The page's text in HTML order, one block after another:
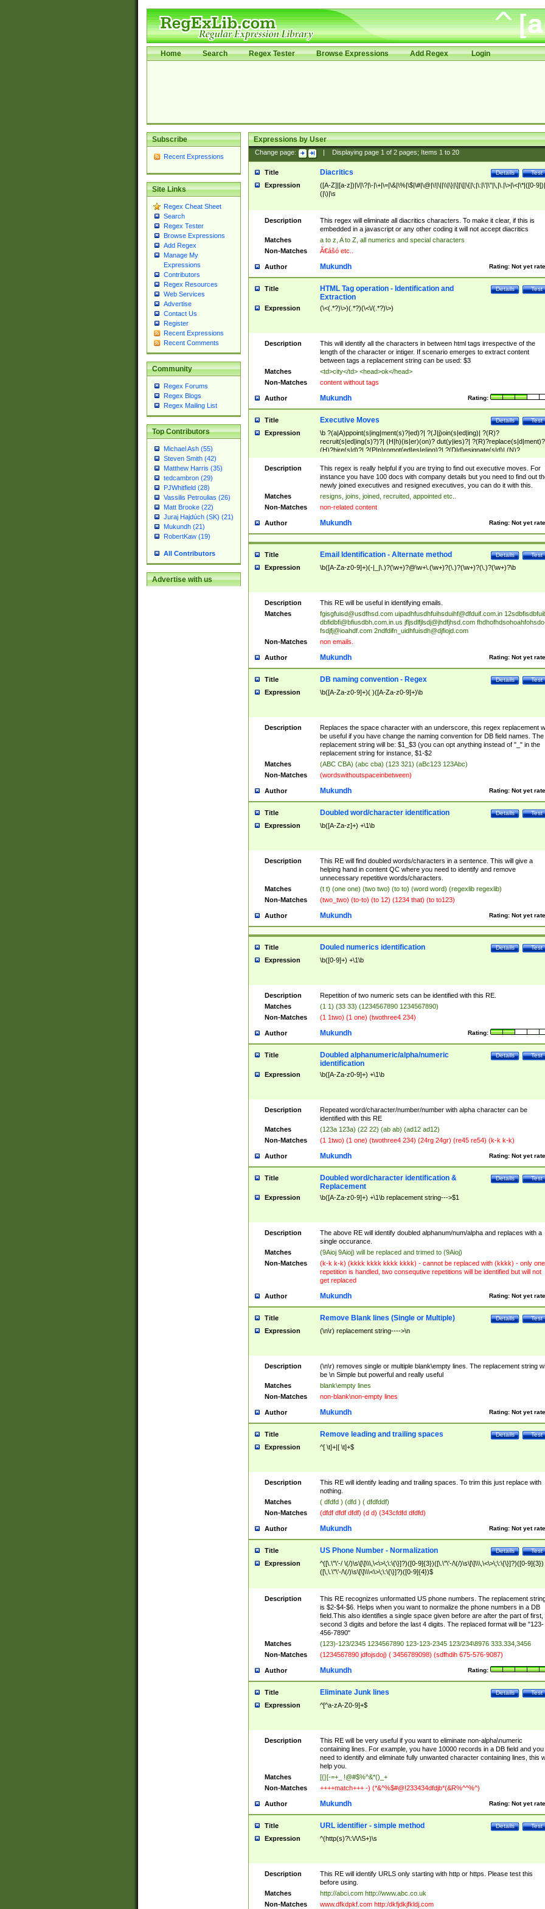
Home Search Regex Tester Browse Expressions Add Regex Login
Subscribe
Recent Expressions
Site Links
Regex Cheat Sheet
Search
Regex Tester
Browse Expressions
Add Regex
Manage My
Expressions
Contributors
Regex Resources
Web Services
Advertise
Contact Us
Register
Recent Expressions
Recent Comments
Community
Regex Forums
Regex Blogs
Regex Mailing List
Top Contributors
Michael Ash (55)
Steven Smith (42)
Matthew Harris (35)
tedcambron (29)
PJWhitfield (28)
Vassilis Petroulias (26)
Matt Brooke (22)
Juraj Hajdúch (SK) (21)
Mukundh (21)
RobertKaw (19)
All Contributors
Advertise with us
Expressions by User
Change page: Displaying page 1of 2pages; Items 1to 20
Title Test
Details
Diacritics
Expression
([A-Z]|[a-z])|\/|\?|\-|\+|\=|\&|\%|\$|\#|\@|\!|\||\\|\}|\]|\[|\{|\;|\:|\'|\"|\,|\.|\>|\<|\*|([0-
(|\)|\s
Description
This regex will eliminate all diacritics characters. To make it clear, if this is
embedded in a javascript or any other coding it will not accept diacritics
Matches
a to z, A to Z, all numerics and special characters
Non-Matches
Ã€ášó etc..
Author Rating: Not yet
Mukundh
Title Test
Details
HTML Tag operation - Identification and
Extraction
Expression (\<(.*?)\>)(.*?)(\<\/(.*?)\>)
Description
This will identify all the characters in between html tags irrespective of the
length of the character or intiger. If scenario emerges to extract content
between tags a replacement string can be used: $3
Matches
<td>city</td> <head>ok</head>
Non-Matches
content without tags
Author Rating:
Mukundh
Title Test
Details
Executive Moves
Expression
\b ?(a|A)ppoint(s|ing|ment(s)?|ed)?| ?(J|j)oin(s|ed|ing)| ?(R)?
recruit(s|ed|ing(s)?)?| (H|h)(is|er)(on)? dut(y|ies)?|
(H)?hire(s|d)?| ?(P|p)romot(ed|es|e|ing)?| ?(D|d)esignate(s|d)| (N)?
names(d)?| (his|her)? (P|p)osition(ed|s)?| re(-)?join(ed|s)|(M|m)anagement
Changes|(E|e)xecutive (C|c)hanges| reassumes position| has appointed|
appointment of| was promoted to| has announced changes to| will be
will succeed| has succeeded| to name| has named| was promoted to| has
hired| bec(a|o)me(s)?| (to|will) become| reassumes position| has been
elevated| assumes the additional (role|responsibilit(ies|y))| has been elected|
transferred| has been given the additional| in a short while| stepp(ed|ing)
resign(s|ing|ed)| (D|d)eceased| ?(T|t)erminat(ed|s|ing)| ?(F|f)ire(s|d|ing)| left
abruptly| stopped working| indict(ed|s)| in a short while| (has)? notified| will
leave| left the| agreed to leave| (has been|has)? elected| resignation(s)?
Description
This regex is really helpful if you are trying to find out executive moves. For
instance you have 100 docs with company details but you need to find out
newly joined executives and resigned executives, you can do it with this.
Matches
resigns, joins, joined, recruited, appointed etc..
Non-Matches
non-related content
Author Rating: Not yet
Mukundh
Title Test
Details
Email Identification - Alternate method
Expression \b([A-Za-z0-9]+)(-|_|\.)?(\w+)?@\w+\.(\w+)?(\.)?(\w+)?(\.)?(\w+)?\b
Description
This RE will be useful in identifying emails.
Matches
fgisgfuisd@usdfhsd.com uipadhfusdhfuihsduihf@dfduif.com.in
dbfidbfi@bfiusdbh.com.in.us jfljsdlfjlsdj@jhdfjhsd.com
fsdjfj@ioahdf.com 2ndfdifn_uidhfuisdh@djfiojd.com
Non-Matches
non emails.
Author Rating: Not yet
Mukundh
Title Test
Details
DB naming convention - Regex
Expression \b([A-Za-z0-9]+)( )([A-Za-z0-9]+)\b
Description
Replaces the space character with an underscore, this regex replacement
be useful if you have change the naming convention for DB field names. The
replacement string will be: $1_$3 (you can opt anything instead of "_" in the
replacement string for instance, $1-$2
Matches
(ABC CBA) (abc cba) (123 321) (aBc123 123Abc)
Non-Matches
(wordswithoutspaceinbetween)
Author Rating: Not yet
Mukundh
Title Test
Details
Doubled word/character identification
Expression \b([A-Za-z]+) +\1\b
Description
This RE will find doubled words/characters in a sentence. This will give a
helping hand in content QC where you need to identify and remove
unnecessary repetitive words/characters.
Matches
(t t) (one one) (two two) (to to) (word word) (regexlib regexlib)
Non-Matches
(two_two) (to-to) (to 12) (1234 that) (to to123)
Author Rating: Not yet
Mukundh
Title Test
Details
Douled numerics identification
Expression \b([0-9]+) +\1\b
Description
Repetition of two numeric sets can be identified with this RE.
Matches
(1 1) (33 33) (1234567890 1234567890)
Non-Matches
(1 1two) (1 one) (twothree4 234)
Author Rating:
Mukundh
Title Test
Details
Doubled alphanumeric/alpha/numeric
identification
Expression \b([A-Za-z0-9]+) +\1\b
Description
Repeated word/character/number/number with alpha character can be
identified with this RE
Matches
(123a 123a) (22 22) (ab ab) (ad12 ad12)
Non-Matches
(1 1two) (1 one) (twothree4 234) (24rg 24gr) (re45 re54) (k-k k-k)
Author Rating: Not yet
Mukundh
Title Test
Details
Doubled word/character identification &
Replacement
Expression \b([A-Za-z0-9]+) +\1\b replacement string--->$1
Description
The above RE will identify doubled alphanum/num/alpha and replaces with a
single occurance.
Matches
(9Aioj 9Aioj) will be replaced and trimed to (9Aioj)
Non-Matches
(k-k k-k) (kkkk kkkk kkkk kkkk) - cannot be replaced with (kkkk) - only one
repetition is handled, two consequtive repetitions will be identified but will not
get replaced
Author Rating: Not yet
Mukundh
Title Test
Details
Remove Blank lines (Single or Multiple)
Expression (\n\r) replacement string---->\n
Description
(\n\r) removes single or multiple blank\empty lines. The replacement string
be \n Simple but powerful and really useful
Matches
blank\empty lines
Non-Matches
non-blank\non-empty lines
Author Rating: Not yet
Mukundh
Title Test
Details
Remove leading and trailing spaces
Expression ^[ \t]+|[ \t]+$
Description
This RE will identify leading and trailing spaces. To trim this just replace with
nothing.
Matches
( dfdfd ) (dfd ) ( dfdfddf)
Non-Matches
(dfdf dfdf dfdf) (d d) (343cfdfd dfdfd)
Author Rating: Not yet
Mukundh
Title Test
Details
US Phone Number - Normalization
Expression
^([\.\"\'-/ \(/)\s\[\]\\\,\<\>\;\:\{\}]?)([0-9]{3})([\.\"\'-/\(/)\s\[\]\\\,\<\>\;\:\{\}]?)([0-9]{3})
([\,\.\"\'-/\(/)\s\[\]\\\<\>\;\:\{\}]?)([0-9]{4})$
Description
This RE recognizes unformatted US phone numbers. The replacement
is $2-$4-$6. Helps when you want to normalize the phone numbers in a DB
field.This also identifies a single space given before are after the part of first,
second 3 digits and before the last 4 digits. The replaced format will be "123-
456-7890"
Matches
(123)-123/2345 1234567890 123-123-2345 123/234\8976 333.334,3456
Non-Matches
(1234567890 jdfojsdoj) ( 3456789098) (sdfhdih 675-576-9087)
Author Rating:
Mukundh
Title Test
Details
Eliminate Junk lines
Expression ^[^a-zA-Z0-9]+$
Description
This RE will be very useful if you want to eliminate non-alpha\numeric
containing lines. For example, you have 10000 records in a DB field and you
need to identify and eliminate fully unwanted character containing lines, this
help you.
Matches
[{}[-=+_ !@#$%^&*()_+
Non-Matches
++++match+++ -) (*&^%$#@!233434dfdjb*(&R%^^%^)
Author Rating: Not yet
Mukundh
Title Test
Details
URL identifier - simple method
Expression ^(http(s)?\:\/\/\S+)\s
Description
This RE will identify URLS only starting with http or https. Please test this
before using.
Matches
http://abci.com http://www.abc.co.uk
Non-Matches
www.dfkdpkf.com http:/dkfjdkjfkldj.com